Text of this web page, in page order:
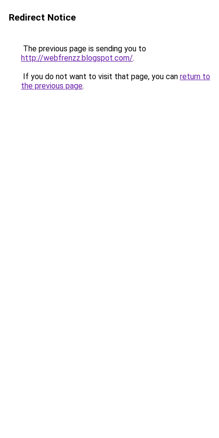
Redirect Notice
The previous page is sending you to
http://webfrenzz.blogspot.com/.
If you do not want to visit that page, you can return to
the previous page.